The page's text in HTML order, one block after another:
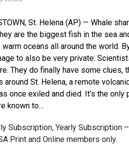
St. Helena (AP) — Whale
are the biggest fish in the sea
oceans all around the world.
to also be very private:
They do finally have some clues,
around St. Helena, a remote
once exiled and died. It’s the
known to…
Subscription, Yearly Subscription
Print and Online members only.